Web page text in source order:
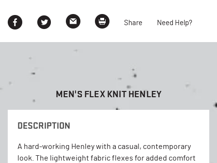
Share Need Help?
MEN'S FLEX KNIT HENLEY
DESCRIPTION
A hard-working Henley with a casual, contemporary
look. The lightweight fabric flexes for added comfort